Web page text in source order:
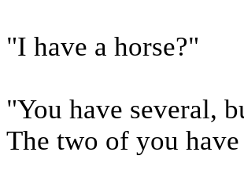
"I have a horse?"
"You have several,
The two of you